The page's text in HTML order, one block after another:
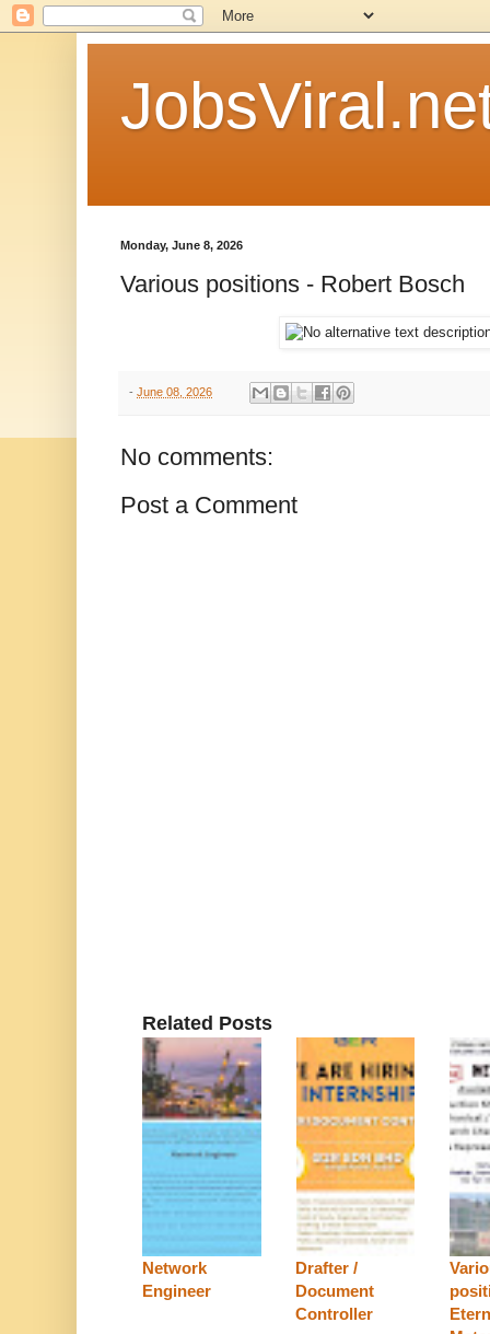
Monday, June 8, 2026
Various positions - Robert Bosch
- June 08, 2026
No comments:
Post a Comment
Related Posts
Network
Engineer
Drafter /
Document
Controller